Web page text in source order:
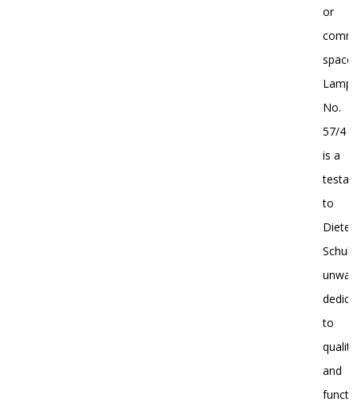
or
Lamp
No.
57/4
is a
to
Dieter
to
quality
and